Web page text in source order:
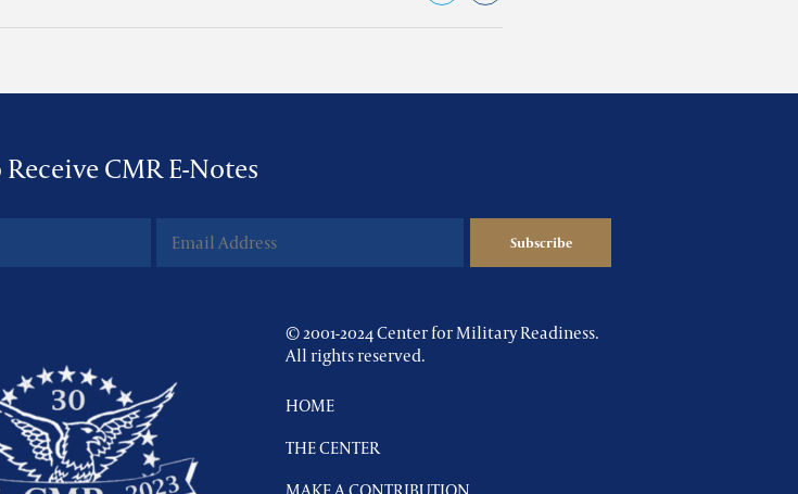
CMR E-Notes
© 2001-2024 Center for Military Readiness.
All rights reserved.
HOME
THE CENTER